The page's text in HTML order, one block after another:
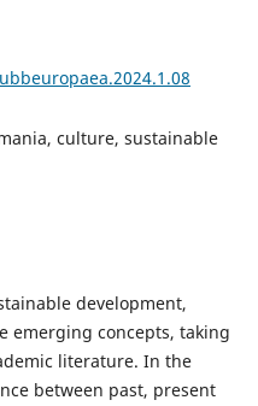
culture, sustainable
development,
emerging concepts, taking
literature. In the
between past, present